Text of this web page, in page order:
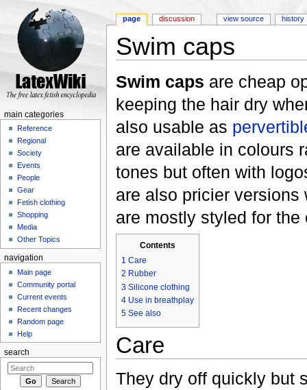
Swim caps
Swim caps are cheap
keeping the hair dry
also usable as
are available in colours
tones but often with
are also pricier
are mostly styled for the
Contents
1 Care
2 Rubber
3 Silicone clothing
4 Use in breathplay
5 See also
Care
They dry off quickly but
page discussion view source history
main categories
Reference
Regional
Society
Events
People
Gear
Fetish clothing
Shopping
Media
Other Topics
navigation
Main page
Community portal
Current events
Recent changes
Random page
Help
search